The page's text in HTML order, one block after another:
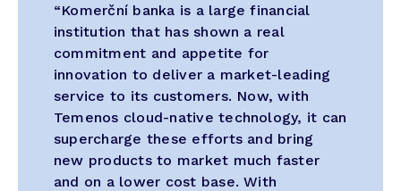
“Komerční banka is a large financial
institution that has shown a real
commitment and appetite for
innovation to deliver a market-leading
service to its customers. Now, with
Temenos cloud-native technology, it can
supercharge these efforts and bring
new products to market much faster
and on a lower cost base. With